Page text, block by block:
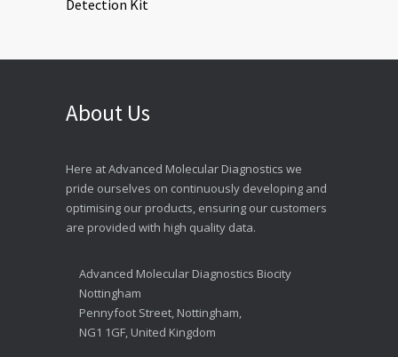
About Us
Here at Advanced Molecular Diagnostics we
pride ourselves on continuously developing and
optimising our products, ensuring our customers
are provided with high quality data.
Advanced Molecular Diagnostics Biocity
Nottingham
Pennyfoot Street, Nottingham,
NG1 1GF, United Kingdom